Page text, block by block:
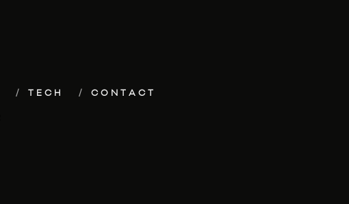
TECH CONTACT